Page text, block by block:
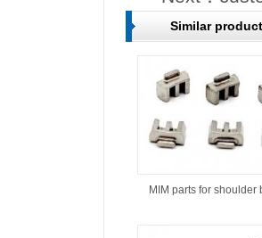
Similar
MIM parts for shoulder